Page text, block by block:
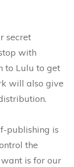
secret
with
to Lulu to get
will also give
publishing is
the
is for our